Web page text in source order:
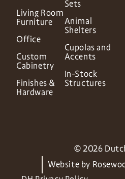
Living Room
Furniture
Office
Custom
Cabinetry
Finishes &
Hardware
Sets
Animal
Shelters
Cupolas and
Accents
In-Stock
Structures
© 2026
Website by